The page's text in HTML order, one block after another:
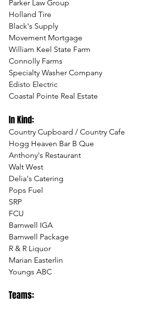
Parker Law Group
Holland Tire
Black's Supply
Movement Mortgage
William Keel State Farm
Connolly Farms
Specialty Washer Company
Edisto Electric
Coastal Pointe Real Estate
In Kind:
Country Cupboard / Country Cafe
Hogg Heaven Bar B Que
Anthony's Restaurant
Walt West
Delia's Catering
Pops Fuel
SRP
FCU
Barnwell IGA
Barnwell Package
R & R Liquor
Marian Easterlin
Youngs ABC
Teams: